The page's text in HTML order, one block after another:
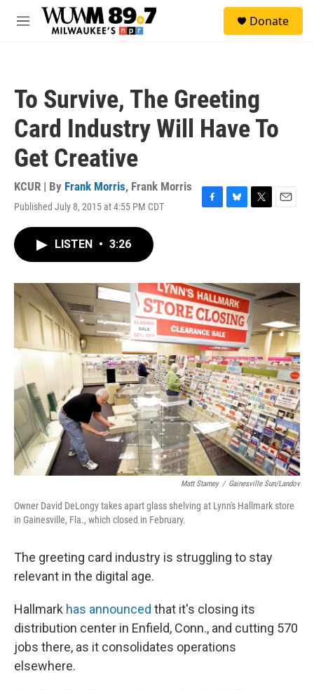
Skip to main content
M
Donate
To Survive, The Greeting
Card Industry Will Have To
Get Creative
KCUR | By Frank Morris, Frank Morris
Published July 8, 2015 at 4:55 PM CDT
F
o
k
B
y
T
r
E
LISTEN • 3:26
Matt Stamey / Gainesville Sun/Landov
Owner David DeLongy takes apart glass shelving at Lynn's Hallmark store
in Gainesville, Fla., which closed in February.
The greeting card industry is struggling to stay
relevant in the digital age.
Hallmark has announced that it's closing its
distribution center in Enfield, Conn., and cutting 570
jobs there, as it consolidates operations
elsewhere.